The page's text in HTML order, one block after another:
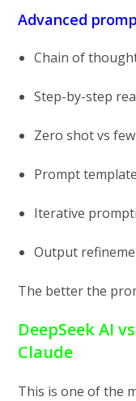
Advanced
Chain of
Step-by-step
Zero shot vs
Prompt
Iterative
Output
The better the
DeepSeek AI
Claude
This is one of the